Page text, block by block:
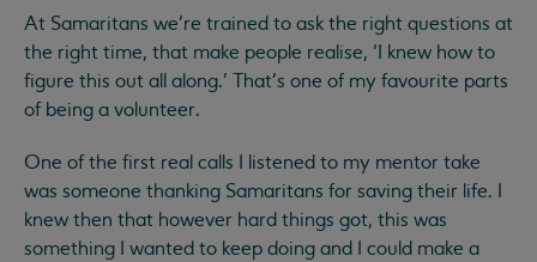
At Samaritans we’re trained to ask the right questions at
the right time, that make people realise, ‘I knew how to
figure this out all along.’ That’s one of my favourite parts
of being a volunteer.
One of the first real calls I listened to my mentor take
was someone thanking Samaritans for saving their life. I
knew then that however hard things got, this was
something I wanted to keep doing and I could make a